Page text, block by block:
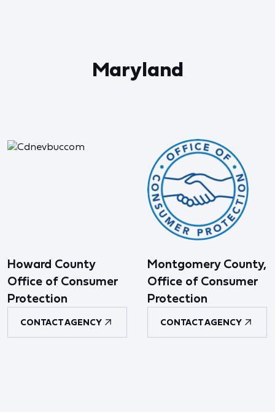
Maryland
Howard County
Office of Consumer
Protection
CONTACT AGENCY
Montgomery County,
Office of Consumer
Protection
CONTACT AGENCY